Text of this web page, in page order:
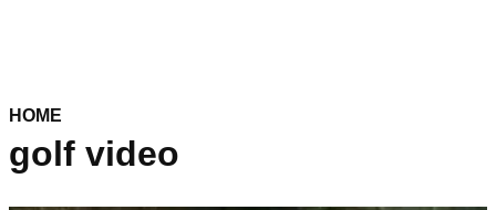
HOME
golf video